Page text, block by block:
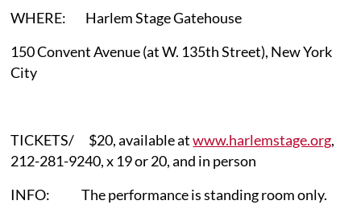
WHERE: Harlem Stage Gatehouse
150 Convent Avenue (at W. 135th Street), New York
City
TICKETS/ $20, available atwww.harlemstage.org,
212-281-9240, x 19 or 20, and in person
INFO: The performance is standing room only.